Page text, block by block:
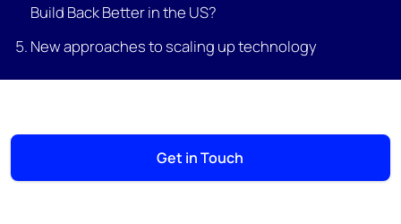
Build Back Better in the US?
New approaches to scaling up technology
Get in Touch